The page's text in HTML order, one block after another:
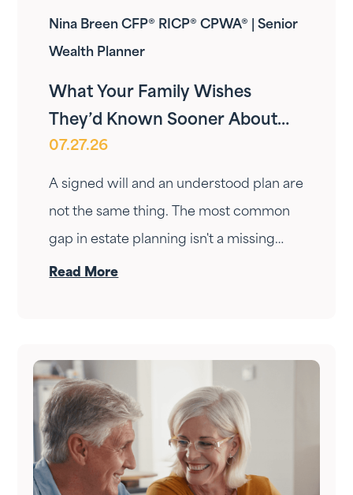
Nina Breen CFP® RICP® CPWA® | Senior
Wealth Planner
What Your Family Wishes
They’d Known Sooner About
Your Estate Plan
07.27.26
A signed will and an understood plan are
not the same thing. The most common
gap in estate planning isn't a missing
document — it's a conversation that
Read More